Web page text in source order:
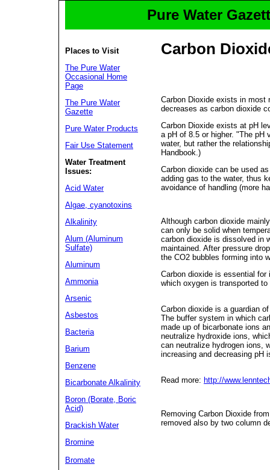
Pure Water
Places to Visit
The Pure Water
Occasional Home
Page
The Pure Water
Gazette
Pure Water Products
Fair Use Statement
Water Treatment
Issues:
Acid Water
Algae, cyanotoxins
Alkalinity
Alum (Aluminum
Sulfate)
Aluminum
Ammonia
Arsenic
Asbestos
Bacteria
Barium
Benzene
Bicarbonate Alkalinity
Boron (Borate, Boric
Acid)
Brackish Water
Bromine
Bromate
Carbon
Carbon Dioxide exists in most
decreases as carbon dioxide
Carbon Dioxide exists at pH
a pH of 8.5 or higher. "The pH
water, but rather the
Handbook.)
Carbon dioxide can be used
adding gas to the water, thus
avoidance of handling (more
Although carbon dioxide
can only be solid when
carbon dioxide is dissolved in
maintained. After pressure
the CO2 bubbles forming into
Carbon dioxide is essential
which oxygen is transported
Carbon dioxide is a guardian
The buffer system in which
made up of bicarbonate ions
neutralize hydroxide ions,
can neutralize hydrogen ions,
increasing and decreasing pH
Read more: http://
Removing Carbon Dioxide
removed also by two column